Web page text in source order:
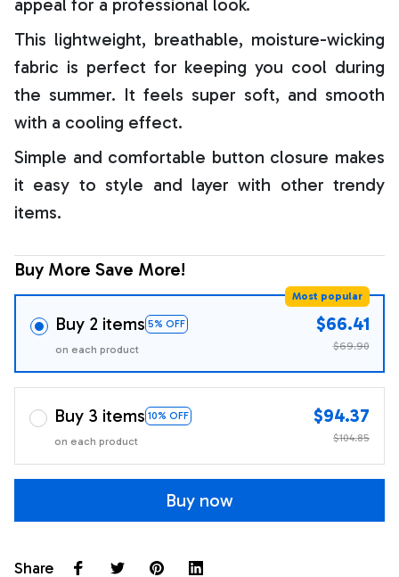
appeal for a professional look.
This lightweight, breathable, moisture-wicking
fabric is perfect for keeping you cool during
the summer. It feels super soft, and smooth
with a cooling effect.
Simple and comfortable button closure makes
it easy to style and layer with other trendy
items.
Buy More Save More!
Buy 2 items 5% OFF
Most popular
on each product
$66.41
$69.90
Buy 3 items 10% OFF
on each product
$94.37
$104.85
Buy now
Share